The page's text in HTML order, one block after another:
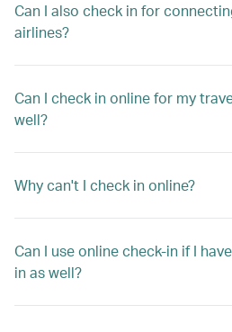
Can I also check in for
airlines?
Can I check in online for my
well?
Why can't I check in online?
Can I use online check-in if I
in as well?